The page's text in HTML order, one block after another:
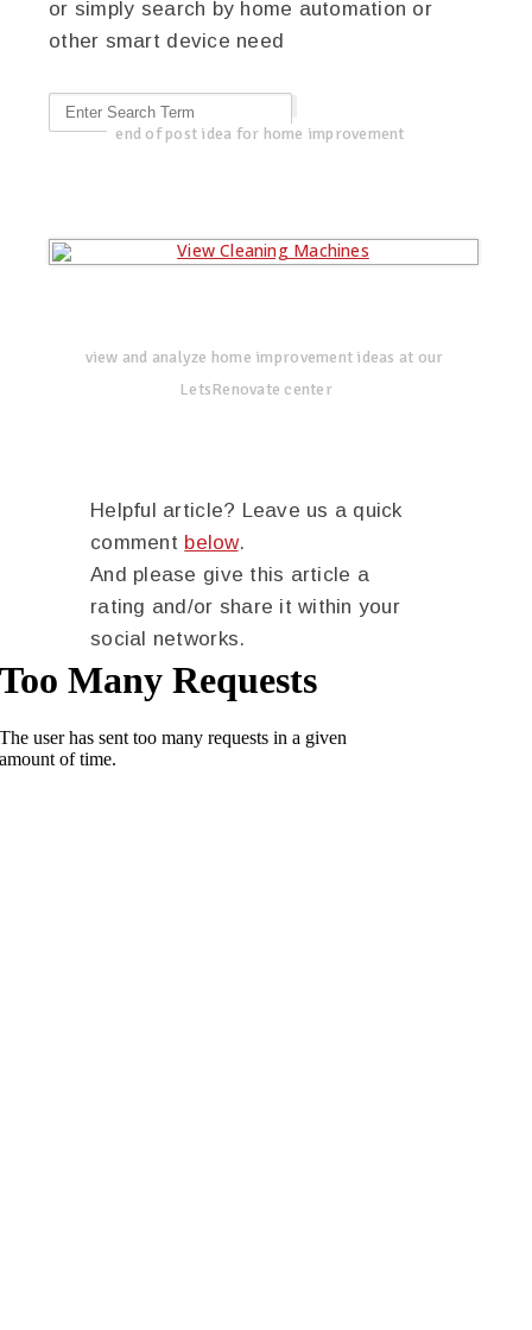
or simply search by home automation or
other smart device need
end of post idea for home improvement
view and analyze home improvement ideas at our
LetsRenovate center
Helpful article? Leave us a quick
comment below.
And please give this article a
rating and/or share it within your
social networks.